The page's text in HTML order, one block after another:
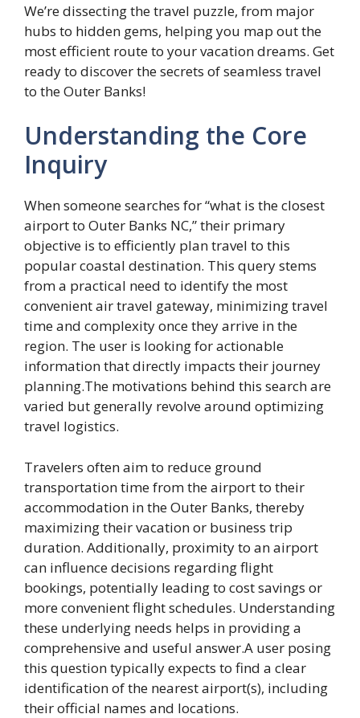
We’re dissecting the travel puzzle, from major
hubs to hidden gems, helping you map out the
most efficient route to your vacation dreams. Get
ready to discover the secrets of seamless travel
to the Outer Banks!
Understanding the Core
Inquiry
When someone searches for “what is the closest
airport to Outer Banks NC,” their primary
objective is to efficiently plan travel to this
popular coastal destination. This query stems
from a practical need to identify the most
convenient air travel gateway, minimizing travel
time and complexity once they arrive in the
region. The user is looking for actionable
information that directly impacts their journey
planning.The motivations behind this search are
varied but generally revolve around optimizing
travel logistics.
Travelers often aim to reduce ground
transportation time from the airport to their
accommodation in the Outer Banks, thereby
maximizing their vacation or business trip
duration. Additionally, proximity to an airport
can influence decisions regarding flight
bookings, potentially leading to cost savings or
more convenient flight schedules. Understanding
these underlying needs helps in providing a
comprehensive and useful answer.A user posing
this question typically expects to find a clear
identification of the nearest airport(s), including
their official names and locations.